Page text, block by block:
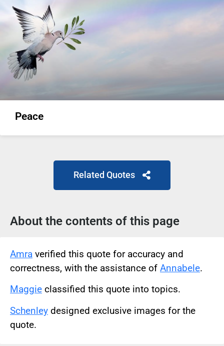
Peace
Related Quotes
About the contents of this page
Amra verified this quote for accuracy and
correctness, with the assistance of Annabele.
Maggie classified this quote into topics.
Schenley designed exclusive images for the
quote.